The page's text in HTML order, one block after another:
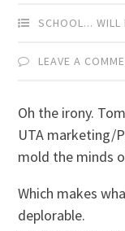
SCHOOL... WILL
LEAVE A
Oh the irony.
UTA marketing/
mold the minds
Which makes
deplorable.